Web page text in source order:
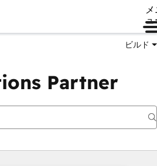
ュ
ビルド
Partner